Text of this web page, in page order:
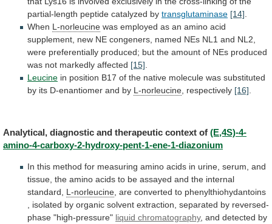
partial-length peptide catalyzed by transglutaminase [14]
When L-norleucine was employed as an amino acid
supplement, new NE congeners, named NEs NL1 and NL2,
were preferentially produced; but the amount of NEs produced
was not markedly affected [15]
Leucine in position B17 of the native molecule was substituted
by its D-enantiomer and by L-norleucine , respectively [16]
Analytical, diagnostic and therapeutic context of (E,4S)-4-
amino-4-carboxy-2-hydroxy-pent-1-ene-1-diazonium
In this method for measuring amino acids in urine, serum, and
tissue, the amino acids to be assayed and the internal
standard,
L-norleucine are converted to phenylthiohydantoins
isolated by organic solvent extraction, separated by reversed-
phase "high-pressure" liquid chromatography, and detected by